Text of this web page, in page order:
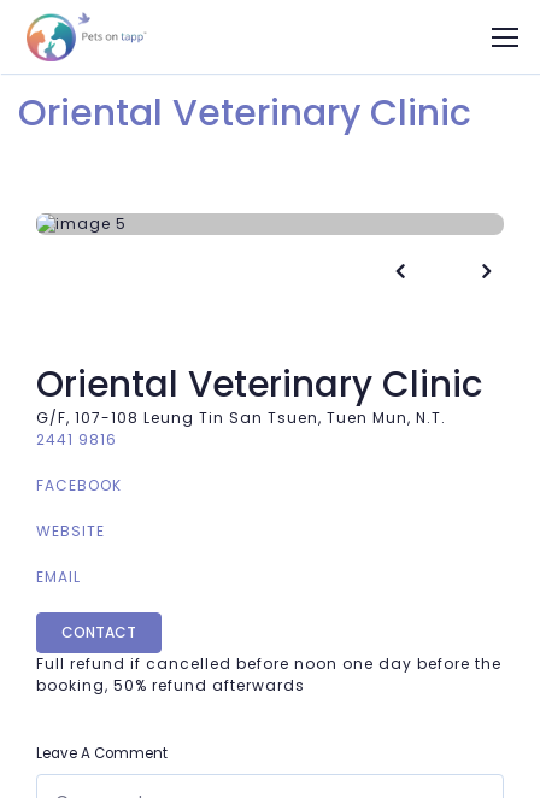
Oriental Veterinary Clinic
 
Oriental Veterinary Clinic
G/F, 107-108 Leung Tin San Tsuen, Tuen Mun, N.T.
2441 9816
FACEBOOK
WEBSITE
EMAIL
CONTACT
Full refund if cancelled before noon one day before the
booking, 50% refund afterwards
Leave A Comment
COMMENT